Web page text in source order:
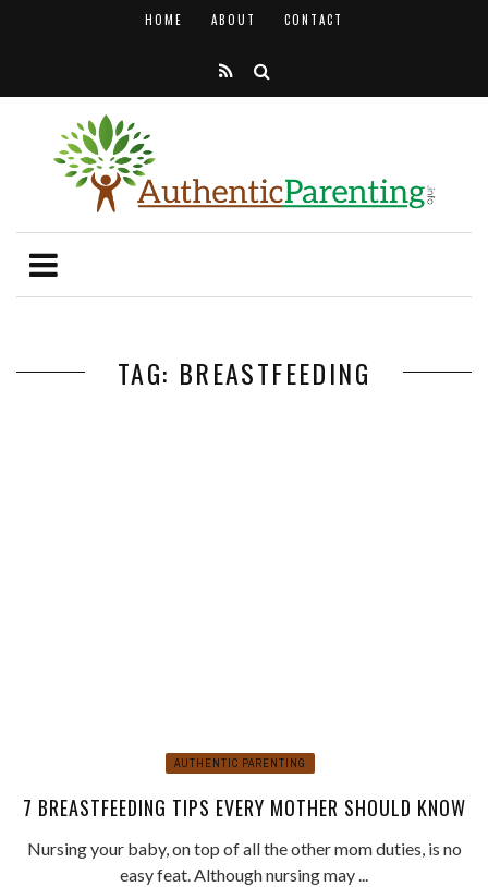
HOME ABOUT CONTACT
TAG: BREASTFEEDING
AUTHENTIC PARENTING
7 BREASTFEEDING TIPS EVERY MOTHER SHOULD KNOW
Nursing your baby, on top of all the other mom duties, is no
easy feat. Although nursing may ...